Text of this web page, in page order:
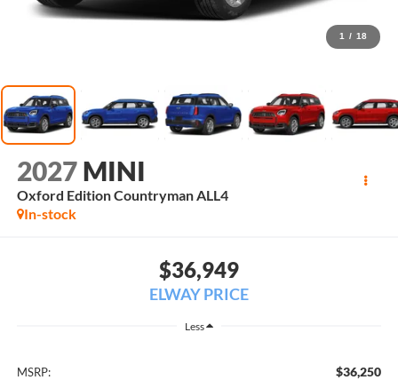
1 / 18
2027 MINI
Oxford Edition Countryman ALL4
In-stock
$36,949
ELWAY PRICE
Less
MSRP: $36,250